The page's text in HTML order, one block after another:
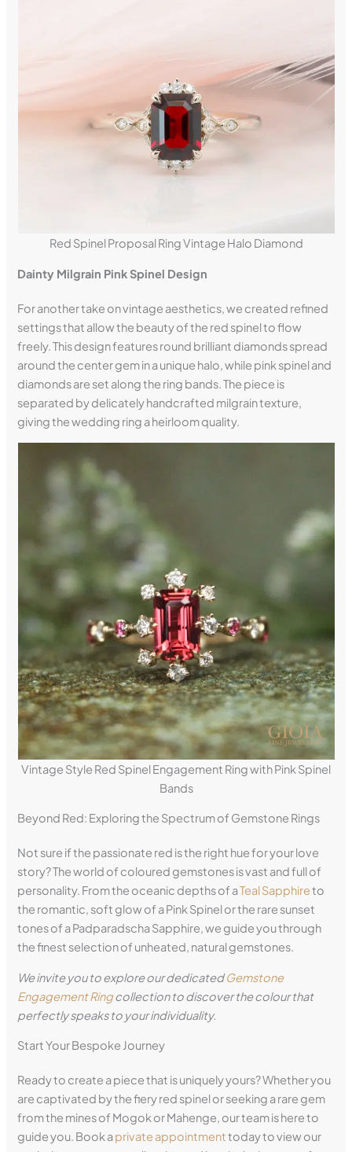
Red Spinel Proposal Ring Vintage Halo Diamond
Dainty Milgrain Pink Spinel Design
For another take on vintage aesthetics, we created refined
settings that allow the beauty of the red spinel to flow
freely. This design features round brilliant diamonds spread
around the center gem in a unique halo, while pink spinel and
diamonds are set along the ring bands. The piece is
separated by delicately handcrafted milgrain texture,
giving the wedding ring a heirloom quality.
Vintage Style Red Spinel Engagement Ring with Pink Spinel
Bands
Beyond Red: Exploring the Spectrum of Gemstone Rings
Not sure if the passionate red is the right hue for your love
story? The world of coloured gemstones is vast and full of
personality. From the oceanic depths of aTeal Sapphireto
the romantic, soft glow of a Pink Spinel or the rare sunset
tones of a Padparadscha Sapphire, we guide you through
the finest selection of unheated, natural gemstones.
We invite you to explore our dedicatedGemstone
Engagement Ringcollection to discover the colour that
perfectly speaks to your individuality.
Start Your Bespoke Journey
Ready to create a piece that is uniquely yours? Whether you
are captivated by the fiery red spinel or seeking a rare gem
from the mines of Mogok or Mahenge, our team is here to
guide you. Book aprivate appointmenttoday to view our